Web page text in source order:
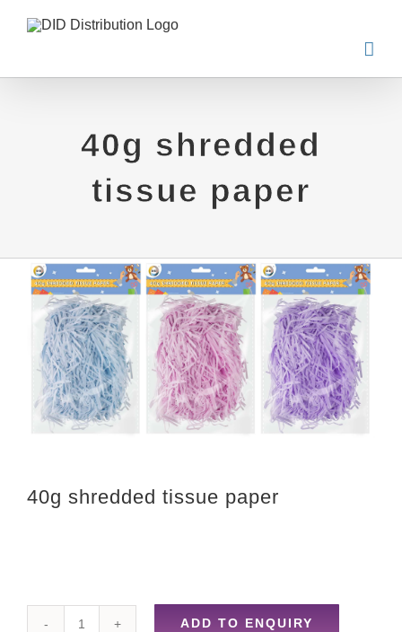
Skip
content
40g shredded
tissue paper
40g shredded tissue paper
ADD TO ENQUIRY